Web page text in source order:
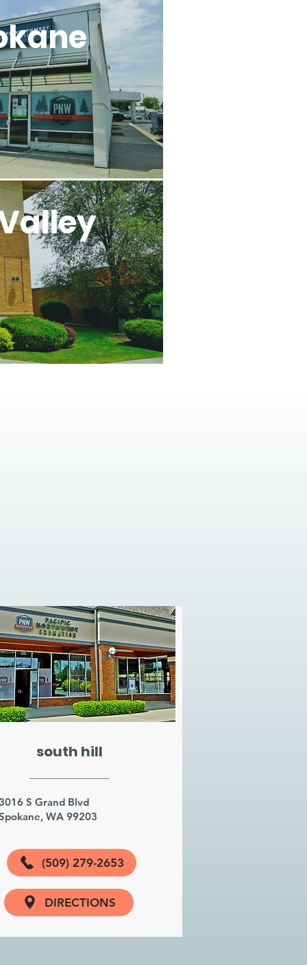
south hill
S Grand Blvd
WA 99203
(509) 279-2653
DIRECTIONS